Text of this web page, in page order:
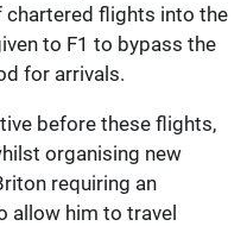
chartered flights into the
to F1 to bypass the
for arrivals.
before these flights,
organising new
requiring an
allow him to travel